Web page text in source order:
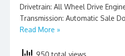
Drivetrain: All Wheel Drive
Transmission: Automatic Sale
Read More »
950 total views